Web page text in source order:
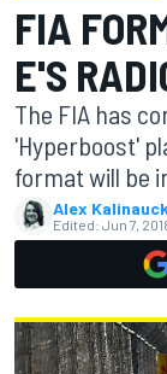
FIA
E'S
The FIA has
'Hyperboost'
format will be
Alex
Edited: Jun 7,